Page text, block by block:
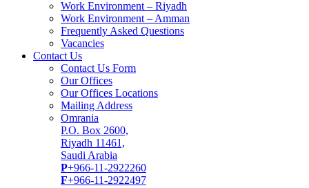
Work Environment – Riyadh
Work Environment – Amman
Frequently Asked Questions
Vacancies
Contact Us
Contact Us Form
Our Offices
Our Offices Locations
Mailing Address
Omrania
P.O. Box 2600,
Riyadh 11461,
Saudi Arabia
P+966-11-2922260
F+966-11-2922497